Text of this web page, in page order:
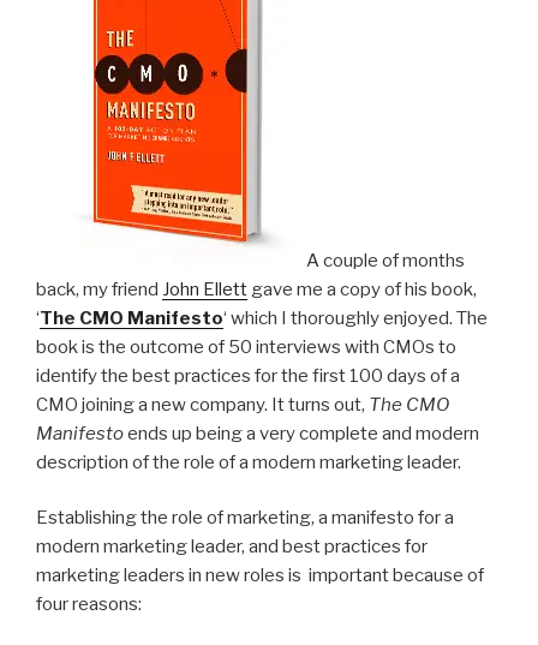
Contextual
Marketing”
A couple of months
back, my friend John Ellett gave me a copy of his book,
‘The CMO Manifesto‘ which I thoroughly enjoyed. The
book is the outcome of 50 interviews with CMOs to
identify the best practices for the first 100 days of a
CMO joining a new company. It turns out, The CMO
Manifestoends up being a very complete and modern
description of the role of a modern marketing leader.
Establishing the role of marketing, a manifesto for a
modern marketing leader, and best practices for
marketing leaders in new roles is important because of
four reasons: